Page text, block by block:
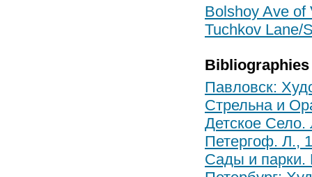
Bolshoy Ave of
Tuchkov Lane/
Bibliographies
Павловск:
Стрельна и
Детское Село.
Петергоф. Л.,
Сады и парки.